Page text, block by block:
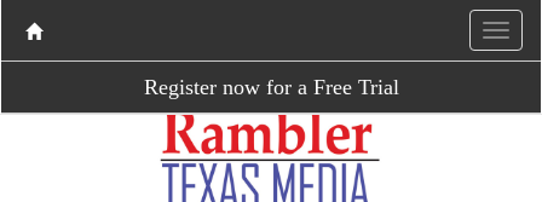
Register now for a Free Trial